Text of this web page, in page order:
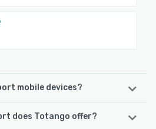
mobile devices?
devices:
does Totango offer?